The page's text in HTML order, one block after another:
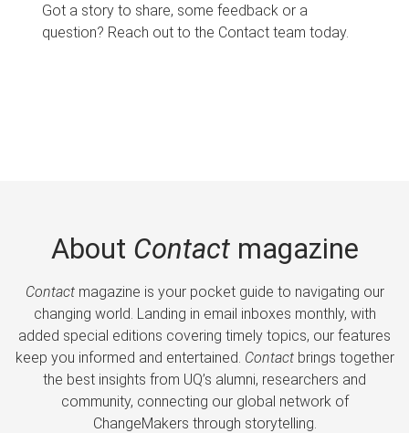
Got a story to share, some feedback or a
question? Reach out to the Contact team today.
About Contactmagazine
Contactmagazine is your pocket guide to navigating our
changing world. Landing in email inboxes monthly, with
added special editions covering timely topics, our features
keep you informed and entertained. Contactbrings together
the best insights from UQ’s alumni, researchers and
community, connecting our global network of
ChangeMakers through storytelling.